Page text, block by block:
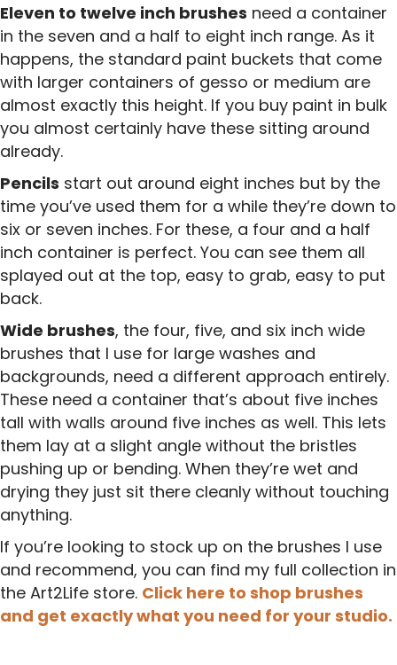
Eleven to twelve inch brushes need a container
in the seven and a half to eight inch range. As it
happens, the standard paint buckets that come
with larger containers of gesso or medium are
almost exactly this height. If you buy paint in bulk
you almost certainly have these sitting around
already.
Pencils start out around eight inches but by the
time you’ve used them for a while they’re down to
six or seven inches. For these, a four and a half
inch container is perfect. You can see them all
splayed out at the top, easy to grab, easy to put
back.
Wide brushes, the four, five, and six inch wide
brushes that I use for large washes and
backgrounds, need a different approach entirely.
These need a container that’s about five inches
tall with walls around five inches as well. This lets
them lay at a slight angle without the bristles
pushing up or bending. When they’re wet and
drying they just sit there cleanly without touching
anything.
If you’re looking to stock up on the brushes I use
and recommend, you can find my full collection in
the Art2Life store. Click here to shop brushes
and get exactly what you need for your studio.